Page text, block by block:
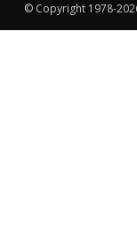
© Copyright 1978-